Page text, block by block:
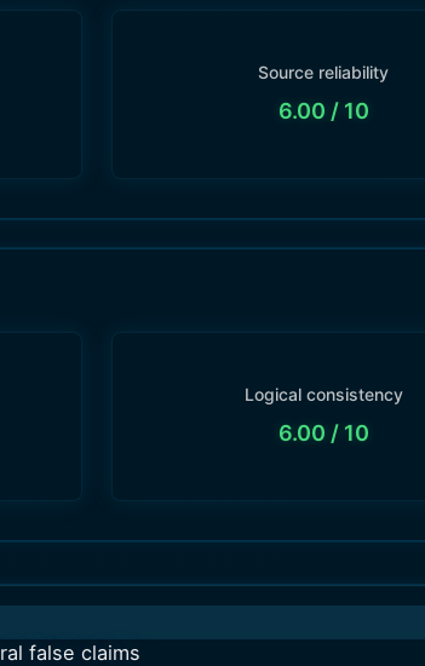
Source reliability
6.00 / 10
Logical consistency
6.00 / 10
false claims